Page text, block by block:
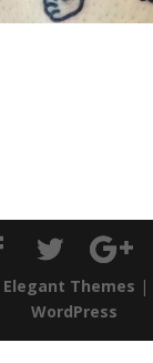
Elegant Themes |
WordPress